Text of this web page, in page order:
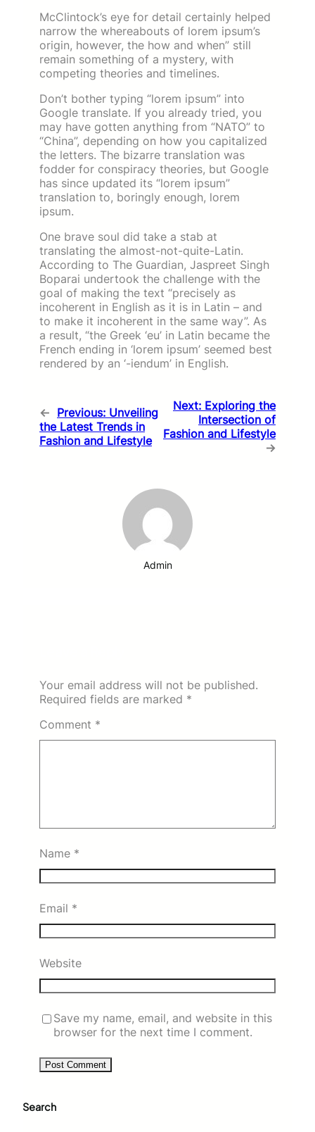
McClintock’s eye for detail certainly helped
narrow the whereabouts of lorem ipsum’s
origin, however, the how and when” still
remain something of a mystery, with
competing theories and timelines.
Don’t bother typing “lorem ipsum” into
Google translate. If you already tried, you
may have gotten anything from “NATO” to
“China”, depending on how you capitalized
the letters. The bizarre translation was
fodder for conspiracy theories, but Google
has since updated its “lorem ipsum”
translation to, boringly enough, lorem
ipsum.
One brave soul did take a stab at
translating the almost-not-quite-Latin.
According to The Guardian, Jaspreet Singh
Boparai undertook the challenge with the
goal of making the text “precisely as
incoherent in English as it is in Latin – and
to make it incoherent in the same way”. As
a result, “the Greek ‘eu’ in Latin became the
French ending in ‘lorem ipsum’ seemed best
rendered by an ‘-iendum’ in English.
← Previous: Unveiling
the Latest Trends in
Fashion and Lifestyle
Next: Exploring the
Intersection of
Fashion and Lifestyle
→
Admin
Your email address will not be published.
Required fields are marked *
Comment *
Name *
Email *
Website
Save my name, email, and website in this
browser for the next time I comment.
Search